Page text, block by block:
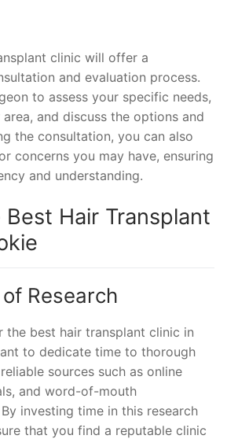
clinic will offer a
and evaluation process.
to assess your specific needs,
and discuss the options and
the consultation, you can also
concerns you may have, ensuring
and understanding.
Hair Transplant
Research
the best hair transplant clinic in
to dedicate time to thorough
sources such as online
and word-of-mouth
investing time in this research
that you find a reputable clinic